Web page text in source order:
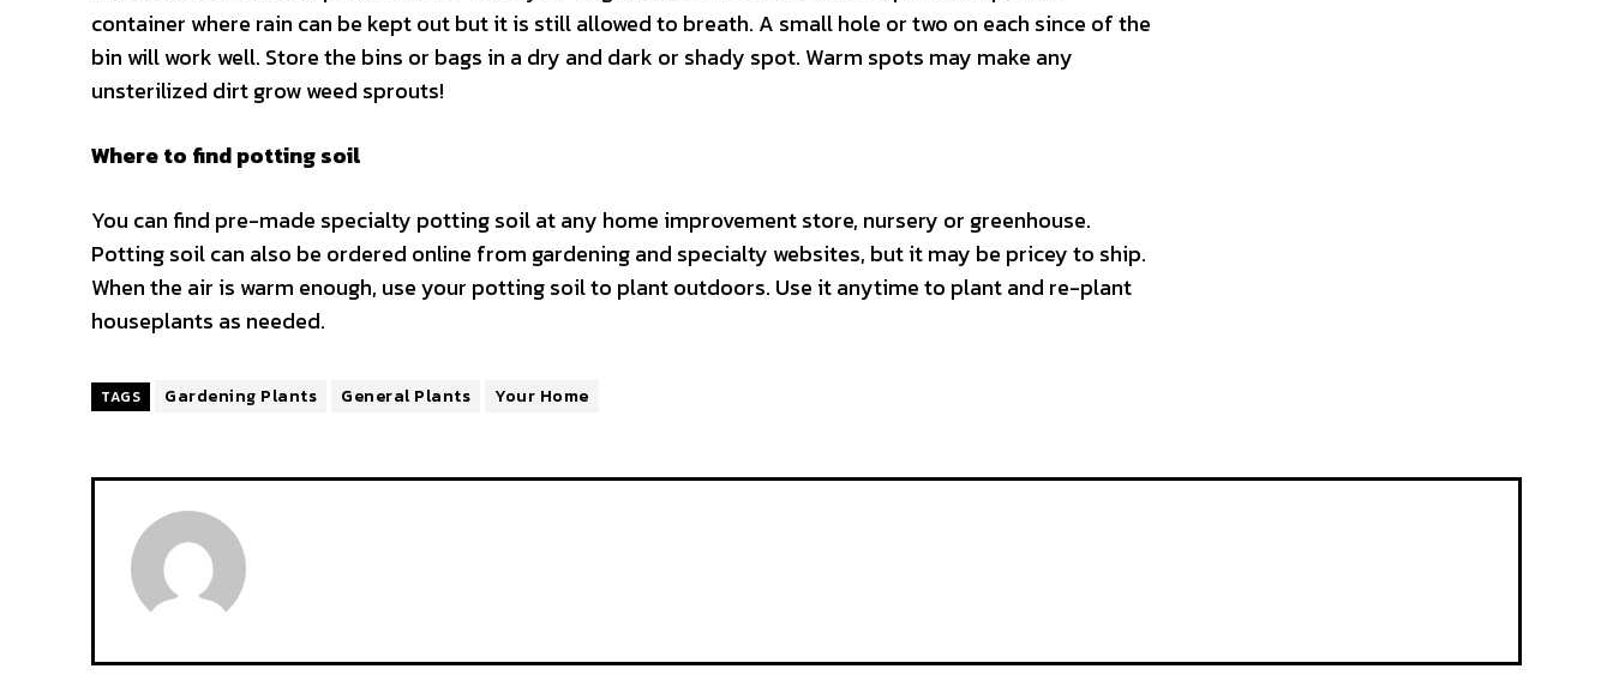
container where rain can be kept out but it is still allowed to breath. A small hole or two on each since of the
bin will work well. Store the bins or bags in a dry and dark or shady spot. Warm spots may make any
unsterilized dirt grow weed sprouts!
Where to find potting soil
You can find pre-made specialty potting soil at any home improvement store, nursery or greenhouse.
Potting soil can also be ordered online from gardening and specialty websites, but it may be pricey to ship.
When the air is warm enough, use your potting soil to plant outdoors. Use it anytime to plant and re-plant
houseplants as needed.
TAGS Gardening Plants General Plants Your Home